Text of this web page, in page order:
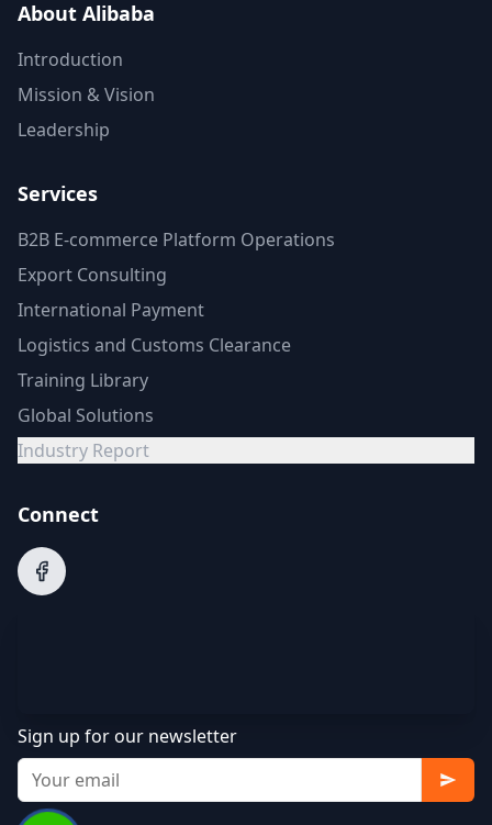
About Alibaba
Introduction
Mission & Vision
Leadership
Services
B2B E-commerce Platform Operations
Export Consulting
International Payment
Logistics and Customs Clearance
Training Library
Global Solutions
Industry Report
Connect
Sign up for our newsletter